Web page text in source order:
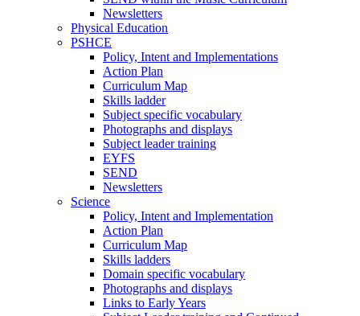
Newsletters
Physical Education
PSHCE
Policy, Intent and Implementations
Action Plan
Curriculum Map
Skills ladder
Subject specific vocabulary
Photographs and displays
Subject leader training
EYFS
SEND
Newsletters
Science
Policy, Intent and Implementation
Action Plan
Curriculum Map
Skills ladders
Domain specific vocabulary
Photographs and displays
Links to Early Years